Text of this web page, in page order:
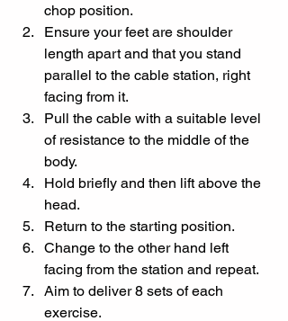
chop position.
Ensure your feet are shoulder
length apart and that you stand
parallel to the cable station, right
facing from it.
Pull the cable with a suitable level
of resistance to the middle of the
body.
Hold briefly and then lift above the
head.
Return to the starting position.
Change to the other hand left
facing from the station and repeat.
Aim to deliver 8 sets of each
exercise.